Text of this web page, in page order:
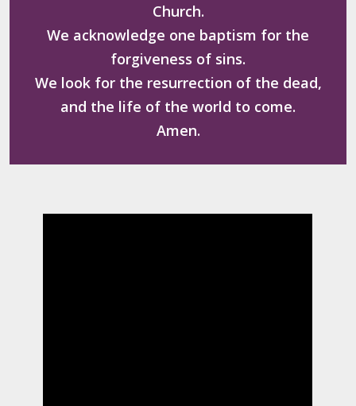
Church.
We acknowledge one baptism for the
forgiveness of sins.
We look for the resurrection of the dead,
and the life of the world to come.
Amen.